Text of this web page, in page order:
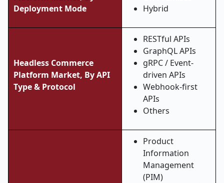
Deployment Mode
Hybrid
Headless Commerce
Platform Market, By API
Type & Protocol
RESTful APIs
GraphQL APIs
gRPC / Event-
driven APIs
Webhook-first
APIs
Others
Product
Information
Management
(PIM)